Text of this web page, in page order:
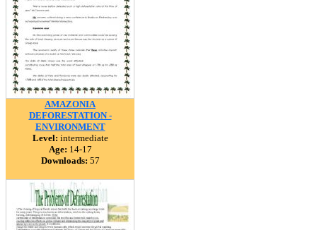
AMAZONIA
DEFORESTATION -
ENVIRONMENT
Level: intermediate
Age: 14-17
Downloads: 57